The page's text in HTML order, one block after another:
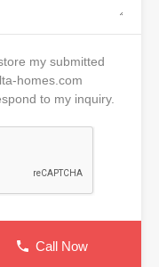
my submitted
homes.com
to my inquiry.
Call Now